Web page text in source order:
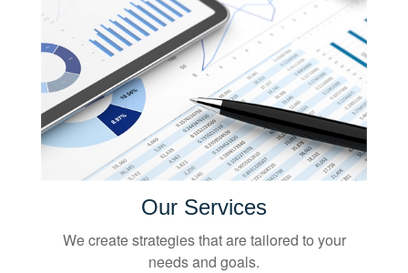
Our Services
We create strategies that are tailored to your
needs and goals.